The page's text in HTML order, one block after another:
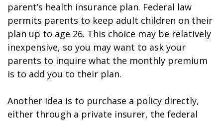
parent’s health insurance plan. Federal law
permits parents to keep adult children on their
plan up to age 26. This choice may be relatively
inexpensive, so you may want to ask your
parents to inquire what the monthly premium
is to add you to their plan.
Another idea is to purchase a policy directly,
either through a private insurer, the federal